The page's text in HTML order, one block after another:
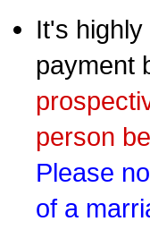
It's
payment
person
Please
of a